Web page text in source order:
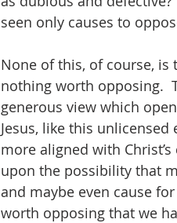
seen only causes to
None of this, of course, is
nothing worth opposing.
generous view which
Jesus, like this
more aligned with
upon the possibility that
and maybe even cause
worth opposing that we